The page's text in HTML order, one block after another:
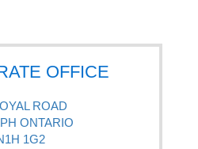
OFFICE
ROAD
ONTARIO
1G2